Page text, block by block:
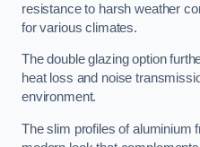
resistance to harsh weather
for various climates.
The double glazing option
heat loss and noise
environment.
The slim profiles of aluminium